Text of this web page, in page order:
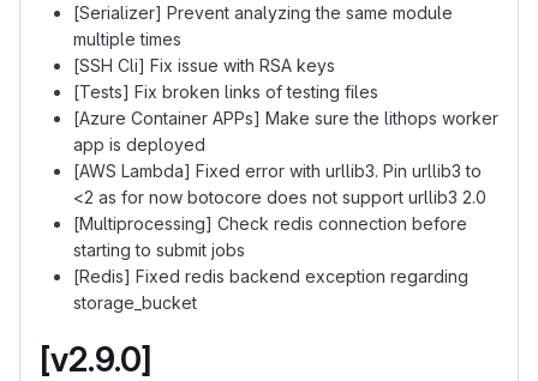
[Serializer] Prevent analyzing the same module
multiple times
[SSH Cli] Fix issue with RSA keys
[Tests] Fix broken links of testing files
[Azure Container APPs] Make sure the lithops worker
app is deployed
[AWS Lambda] Fixed error with urllib3. Pin urllib3 to
<2 as for now botocore does not support urllib3 2.0
[Multiprocessing] Check redis connection before
starting to submit jobs
[Redis] Fixed redis backend exception regarding
storage_bucket
[v2.9.0]